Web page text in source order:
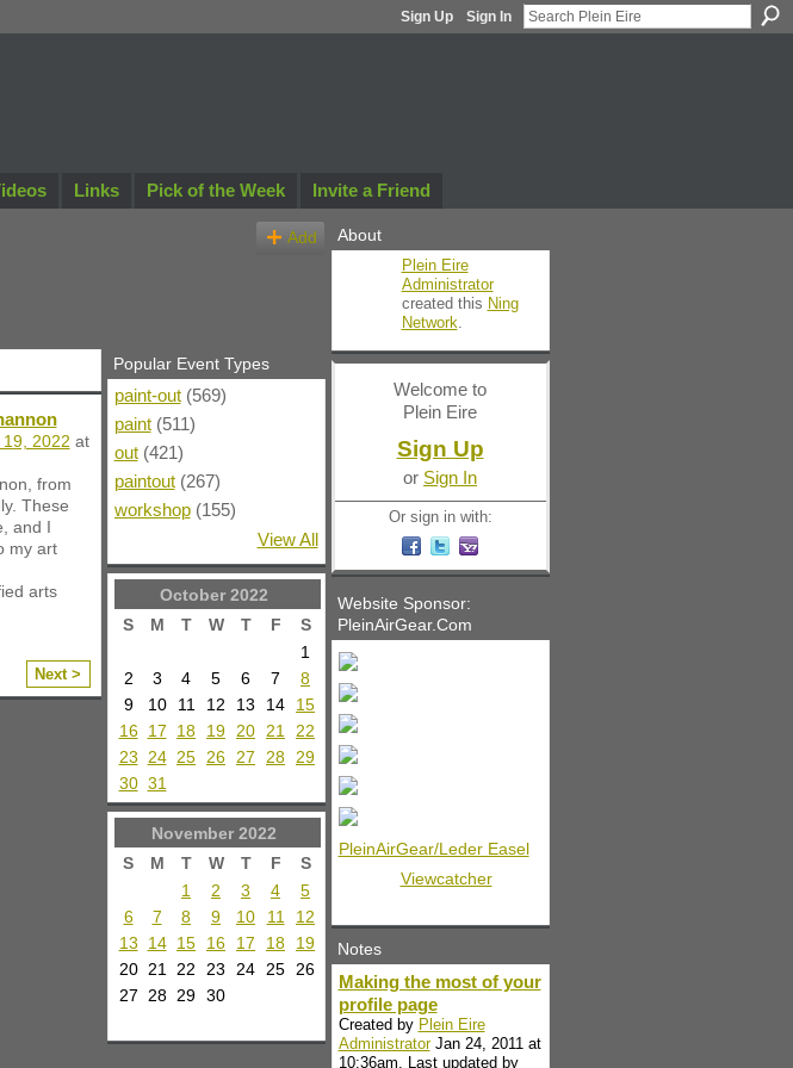
Sign Up Sign In
Links Pick of the Week Invite a Friend
Add
2022 at
from
These
and I
my art
arts
Next >
Popular Event Types
paint-out(569)
paint(511)
out(421)
paintout(267)
workshop(155)
View All
October 2022
S
M T W T F
S
1
2
3 4 5 6 7
8
9
10 11 12 13 14
15
16 17 18 19 20 21 22
23 24 25 26 27 28 29
30 31
November 2022
S
M T W T F
S
1
2 3 4
5
6
7 8 9 10 11
12
13
14 15 16 17 18
19
20 21 22 23 24 25 26
27 28 29 30
About
Plein Eire
Administrator
created this Ning
Network
Welcome to
Plein Eire
Sign Up
or Sign In
Or sign in with:
Website Sponsor:
PleinAirGear.Com
PleinAirGear/Leder Easel
Viewcatcher
Notes
Making the most of your
profile page
Created by Plein Eire
AdministratorJan 24, 2011 at
10:36am. Last updated by